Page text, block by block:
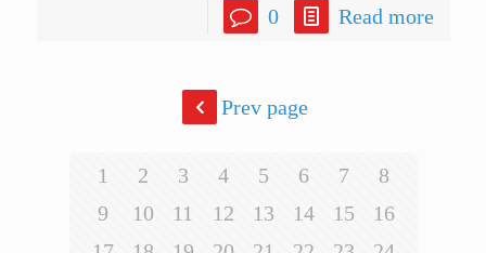
0 Read more
Prev page
1 2 3 4 5 6 7
8
9
10 11 12 13 14 15
16